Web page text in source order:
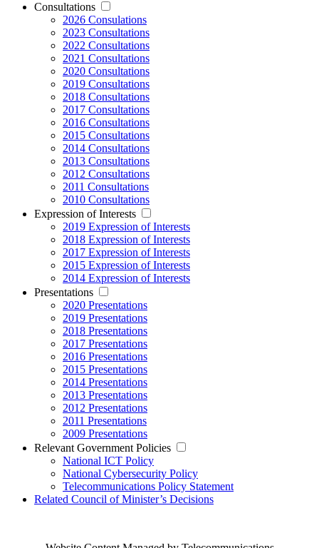
Consultations
2026 Consulations
2023 Consultations
2022 Consultations
2021 Consultations
2020 Consultations
2019 Consultations
2018 Consultations
2017 Consultations
2016 Consultations
2015 Consultations
2014 Consultations
2013 Consultations
2012 Consultations
2011 Consultations
2010 Consultations
Expression of Interests
2019 Expression of Interests
2018 Expression of Interests
2017 Expression of Interests
2015 Expression of Interests
2014 Expression of Interests
Presentations
2020 Presentations
2019 Presentations
2018 Presentations
2017 Presentations
2016 Presentations
2015 Presentations
2014 Presentations
2013 Presentations
2012 Presentations
2011 Presentations
2009 Presentations
Relevant Government Policies
National ICT Policy
National Cybersecurity Policy
Telecommunications Policy Statement
Related Council of Minister’s Decisions